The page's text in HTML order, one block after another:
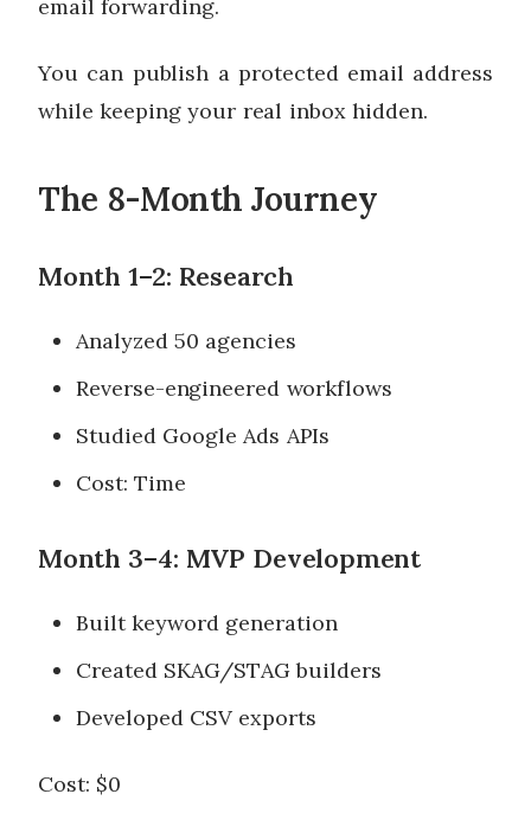
email forwarding.
You can publish a protected email address
while keeping your real inbox hidden.
The 8-Month Journey
Month 1–2: Research
Analyzed 50 agencies
Reverse-engineered workflows
Studied Google Ads APIs
Cost: Time
Month 3–4: MVP Development
Built keyword generation
Created SKAG/STAG builders
Developed CSV exports
Cost: $0